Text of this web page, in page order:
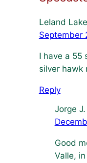
Leland Lake
September
I have a 55
silver hawk
Reply
Jorge
Good
Valle,